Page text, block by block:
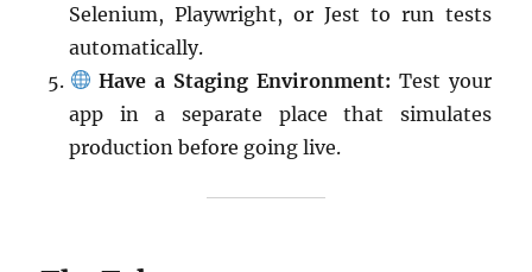
Selenium, Playwright, or Jest to run tests
automatically.
Have a Staging Environment: Test your
app in a separate place that simulates
production before going live.